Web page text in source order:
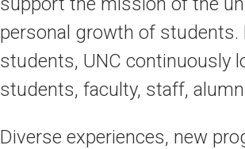
personal growth of
students, UNC continuously
students, faculty, staff,
Diverse experiences, new